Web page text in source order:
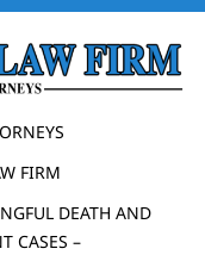
FIRM
DEATH AND
CASES –